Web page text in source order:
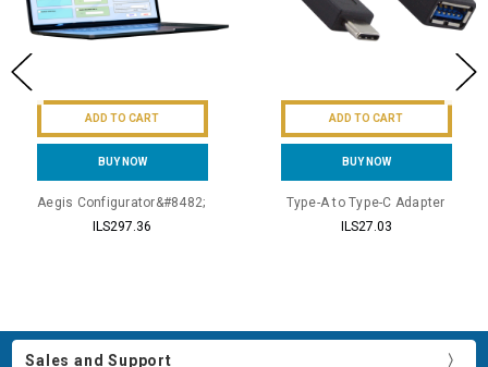
ADD TO CART
BUY NOW
Aegis Configurator&#8482;
ILS297.36
ADD TO CART
BUY NOW
Type-A to Type-C Adapter
ILS27.03
Sales and Support